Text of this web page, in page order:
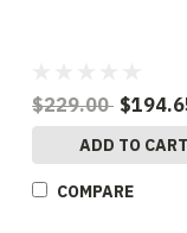
$229.00
ADD TO
COMPARE